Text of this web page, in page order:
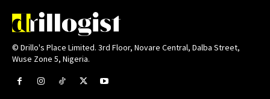
© Drillo's Place Limited. 3rd Floor, Novare Central, Dalba Street,
Wuse Zone 5, Nigeria.